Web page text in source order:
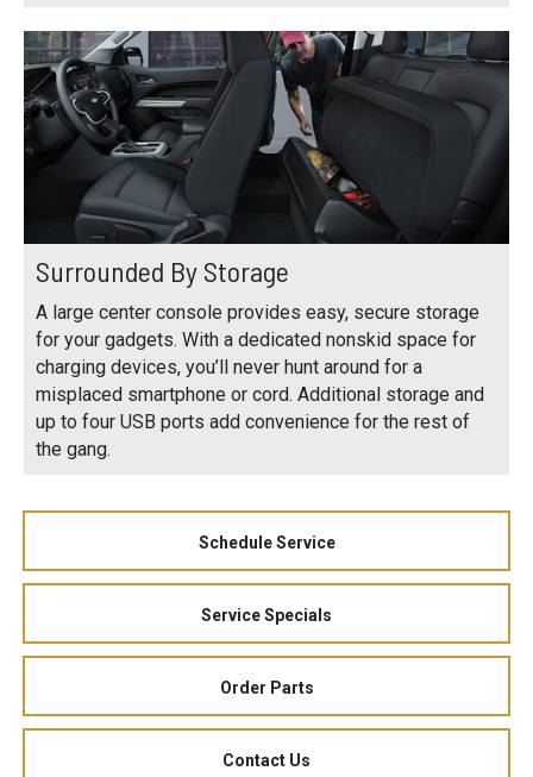
Surrounded By Storage
A large center console provides easy, secure storage
for your gadgets. With a dedicated nonskid space for
charging devices, you’ll never hunt around for a
misplaced smartphone or cord. Additional storage and
up to four USB ports add convenience for the rest of
the gang.
Schedule Service
Service Specials
Order Parts
Contact Us